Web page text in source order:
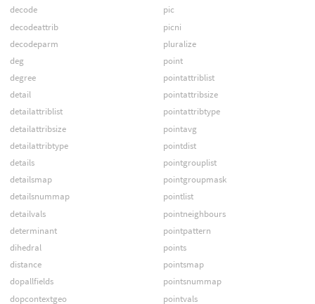
decode
decodeattrib
decodeparm
deg
degree
detail
detailattriblist
detailattribsize
detailattribtype
details
detailsmap
detailsnummap
detailvals
determinant
dihedral
distance
dopallfields
dopcontextgeo
pic
picni
pluralize
point
pointattriblist
pointattribsize
pointattribtype
pointavg
pointdist
pointgrouplist
pointgroupmask
pointlist
pointneighbours
pointpattern
points
pointsmap
pointsnummap
pointvals